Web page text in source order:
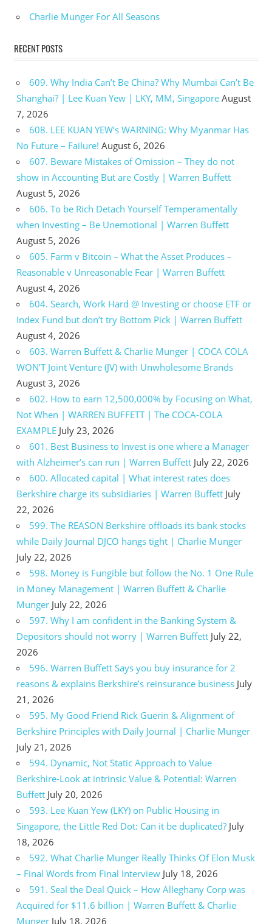
Charlie Munger For All Seasons
RECENT POSTS
609. Why India Can’t Be China? Why Mumbai Can’t Be
Shanghai? | Lee Kuan Yew | LKY, MM, Singapore August
7, 2026
608. LEE KUAN YEW’s WARNING: Why Myanmar Has
No Future – Failure! August 6, 2026
607. Beware Mistakes of Omission – They do not
show in Accounting But are Costly | Warren Buffett
August 5, 2026
606. To be Rich Detach Yourself Temperamentally
when Investing – Be Unemotional | Warren Buffett
August 5, 2026
605. Farm v Bitcoin – What the Asset Produces –
Reasonable v Unreasonable Fear | Warren Buffett
August 4, 2026
604. Search, Work Hard @ Investing or choose ETF or
Index Fund but don’t try Bottom Pick | Warren Buffett
August 4, 2026
603. Warren Buffett & Charlie Munger | COCA COLA
WON’T Joint Venture (JV) with Unwholesome Brands
August 3, 2026
602. How to earn 12,500,000% by Focusing on What,
Not When | WARREN BUFFETT | The COCA-COLA
EXAMPLE July 23, 2026
601. Best Business to Invest is one where a Manager
with Alzheimer’s can run | Warren Buffett July 22, 2026
600. Allocated capital | What interest rates does
Berkshire charge its subsidiaries | Warren Buffett July
22, 2026
599. The REASON Berkshire offloads its bank stocks
while Daily Journal DJCO hangs tight | Charlie Munger
July 22, 2026
598. Money is Fungible but follow the No. 1 One Rule
in Money Management | Warren Buffett & Charlie
Munger July 22, 2026
597. Why I am confident in the Banking System &
Depositors should not worry | Warren Buffett July 22,
2026
596. Warren Buffett Says you buy insurance for 2
reasons & explains Berkshire’s reinsurance business July
21, 2026
595. My Good Friend Rick Guerin & Alignment of
Berkshire Principles with Daily Journal | Charlie Munger
July 21, 2026
594. Dynamic, Not Static Approach to Value
Berkshire-Look at intrinsic Value & Potential: Warren
Buffett July 20, 2026
593. Lee Kuan Yew (LKY) on Public Housing in
Singapore, the Little Red Dot: Can it be duplicated? July
18, 2026
592. What Charlie Munger Really Thinks Of Elon Musk
– Final Words from Final Interview July 18, 2026
591. Seal the Deal Quick – How Alleghany Corp was
Acquired for $11.6 billion | Warren Buffett & Charlie
Munger July 18, 2026